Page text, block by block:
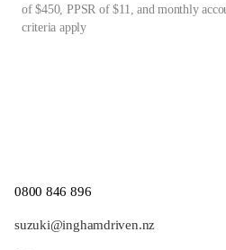
of $450, PPSR of $11, and monthly
criteria apply
0800 846 896
suzuki@inghamdriven.nz